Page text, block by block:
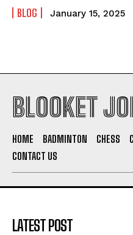
BLOG January 15, 2025
BLOOKET
HOME BADMINTON CHESS
CONTACT US
LATEST POST